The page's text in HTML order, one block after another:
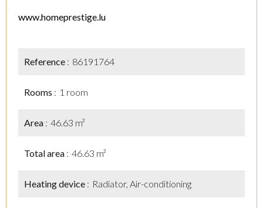
www.homeprestige.lu
Reference 86191764
Rooms 1 room
Area 46.63 m²
Total area 46.63 m²
Heating device Radiator, Air-conditioning